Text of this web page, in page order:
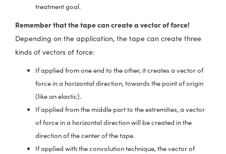
treatment goal.
Remember that the tape can create a vector of force!
Depending on the application, the tape can create three
kinds of vectors of force:
If applied from one end to the other, it creates a vector of
force in a horizontal direction, towards the point of origin
(like an elastic).
If applied from the middle part to the extremities, a vector
of force in a horizontal direction will be created in the
direction of the center of the tape.
If applied with the convolution technique, the vector of